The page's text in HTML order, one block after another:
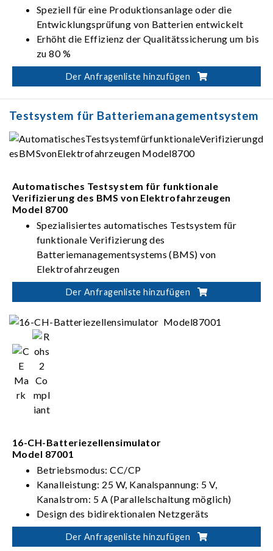
Speziell für eine Produktionsanlage oder die
Entwicklungsprüfung von Batterien entwickelt
Erhöht die Effizienz der Qualitätssicherung um bis
zu 80 %
Überprüfung der BMS-Funktionen,
Anschlussspannungsfestigkeit, Einheitlichkeit und
Leistung des Batteriemoduls
Bereich der Lade-/Entladeleistung: 5 kW – 350
Bereich der Lade-/Entladespannung: 0 V – 900 V
Der Anfragenliste hinzufügen
Testsystem für Batteriemanagementsystem
Automatisches Testsystem für funktionale
Verifizierung des BMS von Elektrofahrzeugen
Model 8700
Spezialisiertes automatisches Testsystem für
funktionale Verifizierung des
Batteriemanagementsystems (BMS) von
Elektrofahrzeugen
Verfügt über Prüfpunkte für BMS mit Master-
Slave-Architektur
Kommunikationsprotokolle, z. B. CANbus,
CANFD, LINbus und mehr
Der Anfragenliste hinzufügen
16-CH-Batteriezellensimulator
Model 87001
Betriebsmodus: CC/CP
Kanalleistung: 25 W, Kanalspannung: 5 V,
Kanalstrom: 5 A (Parallelschaltung möglich)
Design des bidirektionalen Netzgeräts
Kann Spannung eines 480-Zellen-Batteriepacks
simulieren (240 cells in series and 2 cells in
Der Anfragenliste hinzufügen